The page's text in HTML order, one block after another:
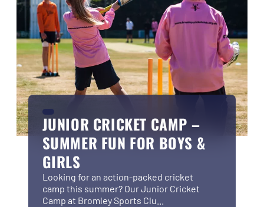
JUNIOR CRICKET CAMP –
SUMMER FUN FOR BOYS &
GIRLS
Looking for an action-packed cricket
camp this summer? Our Junior Cricket
Camp at Bromley Sports Clu...